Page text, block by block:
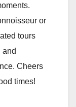
or
tours
and
Cheers
times!